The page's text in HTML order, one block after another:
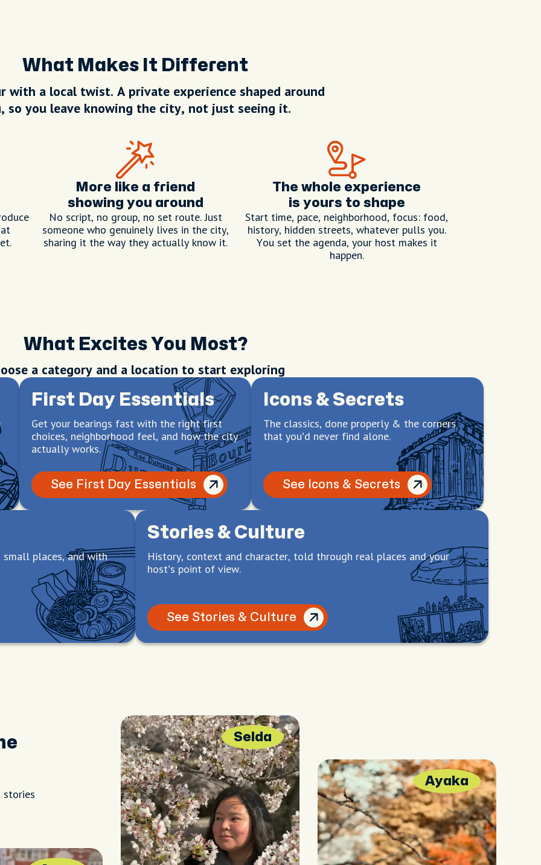
What Makes It Different
with a local twist. A private experience shaped around
so you leave knowing the city, not just seeing it.
More like a friend
showing you around
No script, no group, no set route. Just
someone who genuinely lives in the city,
sharing it the way they actually know it.
The whole experience
is yours to shape
Start time, pace, neighborhood, focus: food,
history, hidden streets, whatever pulls you.
You set the agenda, your host makes it
happen.
What Excites You Most?
a category and a location to start exploring
First Day Essentials
Get your bearings fast with the right first
choices, neighborhood feel, and how the city
actually works.
See First Day Essentials
Icons & Secrets
The classics, done properly & the corners
that you’d never find alone.
See Icons & Secrets
small places, and with
Stories & Culture
History, context and character, told through real places and your
host’s point of view.
See Stories & Culture
stories
Selda
Ayaka